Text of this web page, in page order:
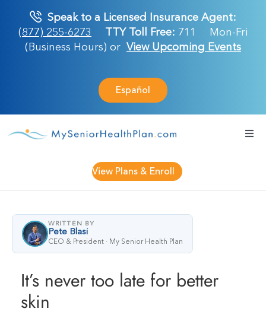
content
Speak to a Licensed Insurance Agent:
(877) 255-6273
TTY Toll Free: 711
Mon-Fri
(Business Hours) or View Upcoming Events
Español
Resources
View Plans & Enroll
WRITTEN BY
Pete Blasi
CEO & President · My Senior Health Plan
It’s never too late for better
skin